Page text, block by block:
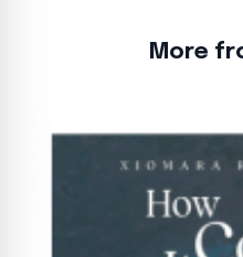
More